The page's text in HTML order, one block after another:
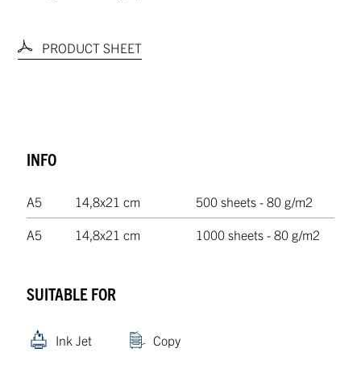
PRODUCT SHEET
INFO
A5 14,8x21 cm 500 sheets - 80 g/m2
A5 14,8x21 cm 1000 sheets - 80 g/m2
SUITABLE FOR
Ink Jet Copy